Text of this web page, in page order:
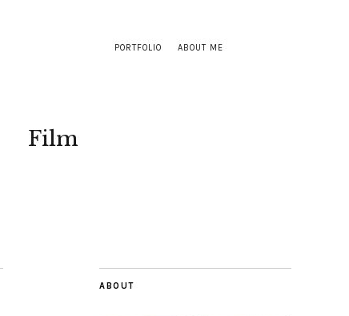
PORTFOLIO ABOUT ME
Film
ABOUT